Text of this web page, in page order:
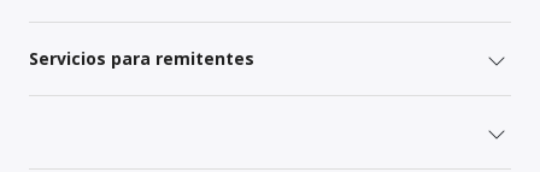
Servicios para remitentes